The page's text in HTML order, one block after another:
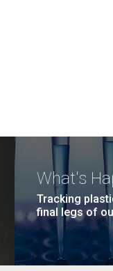
What's
Tracking
final legs of